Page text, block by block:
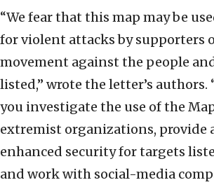
“We fear that this map may be
for violent attacks by supporters
movement against the people
listed,” wrote the letter’s authors.
you investigate the use of the
extremist organizations, provide
enhanced security for targets
and work with social-media